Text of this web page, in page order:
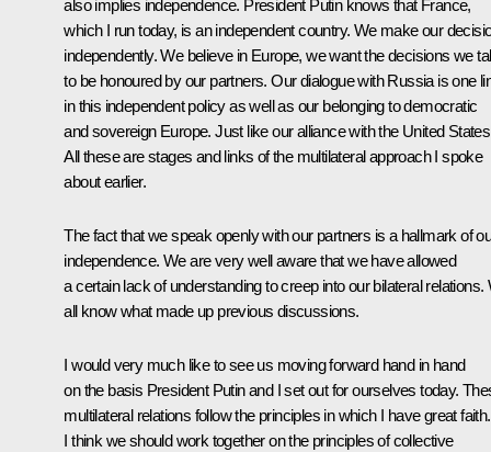
also implies independence. President Putin knows that France,
which I run today, is an independent country. We make our
independently. We believe in Europe, we want the decisions we
to be honoured by our partners. Our dialogue with Russia is one
in this independent policy as well as our belonging to democratic
and sovereign Europe. Just like our alliance with the United
All these are stages and links of the multilateral approach I spoke
about earlier.
The fact that we speak openly with our partners is a hallmark of
independence. We are very well aware that we have allowed
a certain lack of understanding to creep into our bilateral relations.
all know what made up previous discussions.
I would very much like to see us moving forward hand in hand
on the basis President Putin and I set out for ourselves today.
multilateral relations follow the principles in which I have great faith.
I think we should work together on the principles of collective